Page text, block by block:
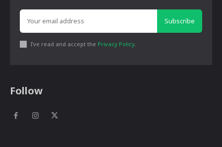
Subscribe
I've read and accept the Privacy Policy
Follow